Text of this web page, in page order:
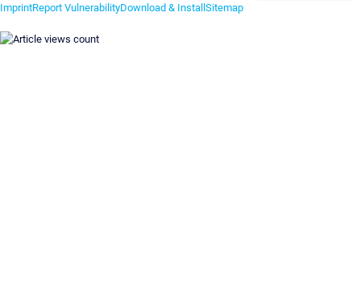
ImprintReport VulnerabilityDownload & InstallSitemap